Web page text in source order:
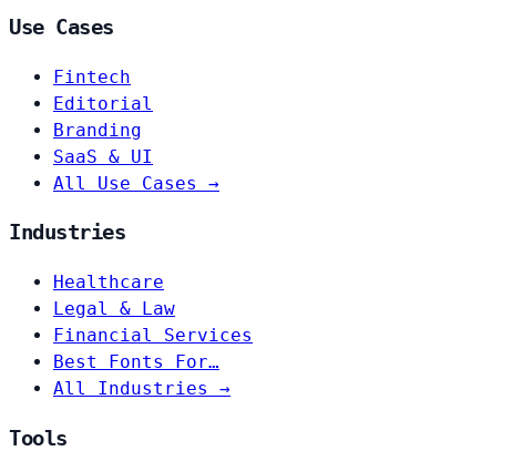
Use Cases
Fintech
Editorial
Branding
SaaS & UI
All Use Cases →
Industries
Healthcare
Legal & Law
Financial Services
Best Fonts For…
All Industries →
Tools